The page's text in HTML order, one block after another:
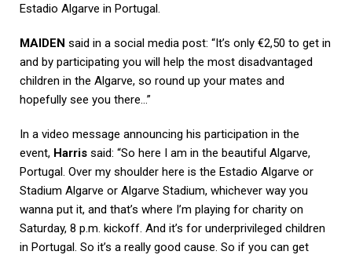
Estadio Algarve in Portugal.
MAIDEN said in a social media post: “It’s only €2,50 to get in
and by participating you will help the most disadvantaged
children in the Algarve, so round up your mates and
hopefully see you there…”
In a video message announcing his participation in the
event, Harris said: “So here I am in the beautiful Algarve,
Portugal. Over my shoulder here is the Estadio Algarve or
Stadium Algarve or Algarve Stadium, whichever way you
wanna put it, and that’s where I’m playing for charity on
Saturday, 8 p.m. kickoff. And it’s for underprivileged children
in Portugal. So it’s a really good cause. So if you can get